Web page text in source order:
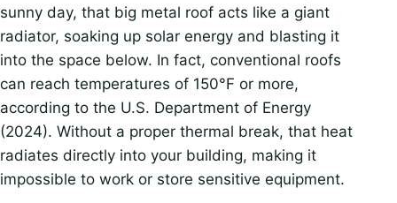
sunny day, that big metal roof acts like a giant
radiator, soaking up solar energy and blasting it
into the space below. In fact, conventional roofs
can reach temperatures of 150°F or more,
according to the U.S. Department of Energy
(2024). Without a proper thermal break, that heat
radiates directly into your building, making it
impossible to work or store sensitive equipment.